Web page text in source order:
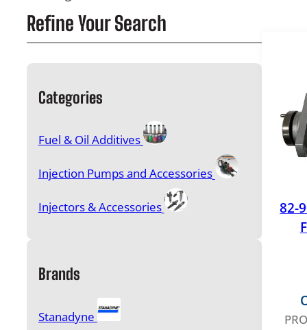
Refine Your Search
Categories
Fuel & Oil Additives
Injection Pumps and Accessories
Injectors & Accessories
Brands
Stanadyne
82-